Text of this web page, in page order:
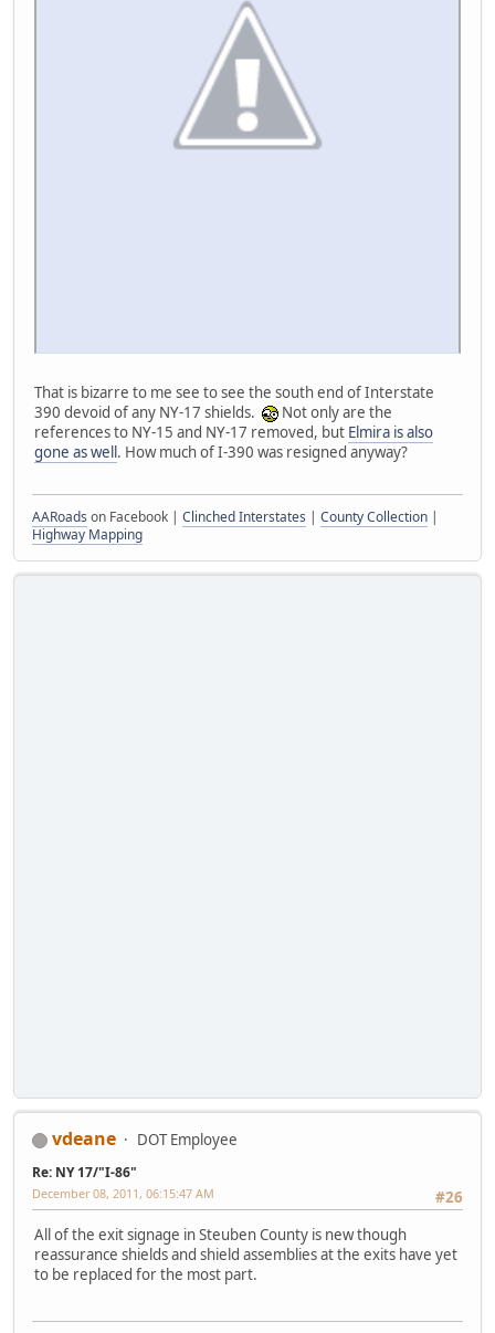
That is bizarre to me see to see the south end of Interstate
390 devoid of any NY-17 shields.
Not only are the
references to NY-15 and NY-17 removed, but Elmira is also
gone as well. How much of I-390 was resigned anyway?
AARoads on Facebook | Clinched Interstates | County Collection |
Highway Mapping
vdeane DOT Employee
Re: NY 17/"I-86"
#26
December 08, 2011, 06:15:47 AM
All of the exit signage in Steuben County is new though
reassurance shields and shield assemblies at the exits have yet
to be replaced for the most part.